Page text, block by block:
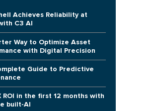
Achieves Reliability at
C3 AI
Way to Optimize Asset
with Digital Precision
Guide to Predictive
ROI in the first 12 months with
built-AI